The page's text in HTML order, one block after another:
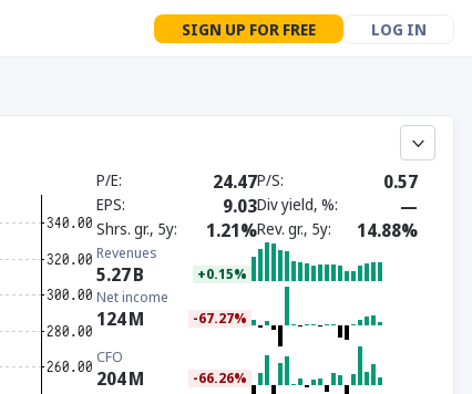
SIGN UP FOR FREE LOG IN
P/E 24.47P/S 0.57
EPS 9.03Div yield, % —
Shrs. gr., 5y 1.21%Rev. gr., 5y 14.88%
Revenues
5.27B +0.15%
Net income
124M -67.27%
CFO
204M -66.26%